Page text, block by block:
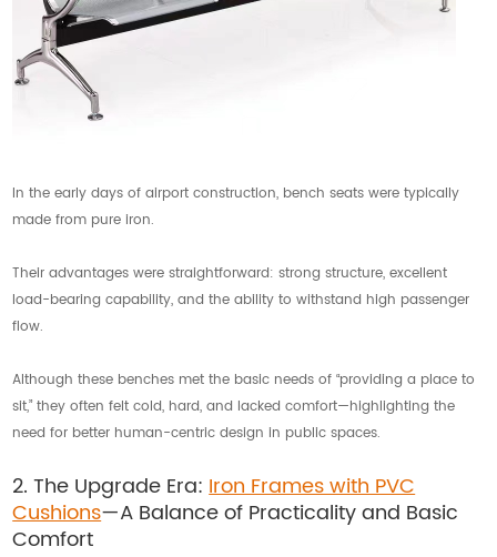
In the early days of airport construction, bench seats were typically
made from pure iron.
Their advantages were straightforward: strong structure, excellent
load-bearing capability, and the ability to withstand high passenger
flow.
Although these benches met the basic needs of “providing a place to
sit,” they often felt cold, hard, and lacked comfort—highlighting the
need for better human-centric design in public spaces.
2. The Upgrade Era:Iron Frames with PVC
Cushions—A Balance of Practicality and Basic
Comfort